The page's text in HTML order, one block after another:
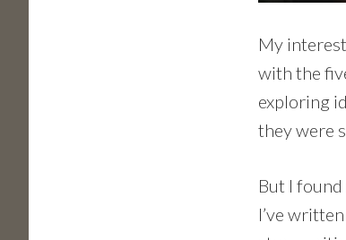
My
with the
exploring
they were
But I
I’ve